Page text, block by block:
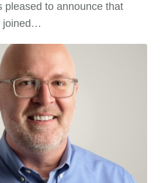
pleased to announce that
joined…